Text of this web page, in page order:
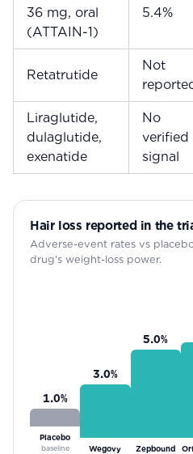
36 mg, oral
(ATTAIN-1)
5.4%
Retatrutide
Not
Liraglutide,
dulaglutide,
exenatide
No
verified
signal
Hair loss reported in the
Adverse-event rates vs
drug's weight-loss power.
1.0%
Placebo
baseline
3.0%
Wegovy
5.0%
Zepbound